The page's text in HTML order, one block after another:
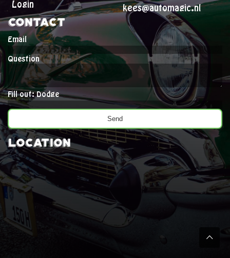
Login
kees@automagic.nl
Contact
Email
Question
Fill out: Dodge
Location